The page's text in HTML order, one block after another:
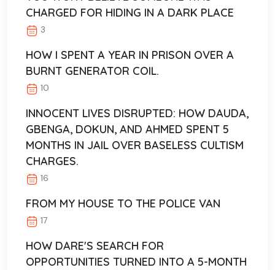
CHARGED FOR HIDING IN A DARK PLACE
3
HOW I SPENT A YEAR IN PRISON OVER A
BURNT GENERATOR COIL.
10
INNOCENT LIVES DISRUPTED: HOW DAUDA,
GBENGA, DOKUN, AND AHMED SPENT 5
MONTHS IN JAIL OVER BASELESS CULTISM
CHARGES.
16
FROM MY HOUSE TO THE POLICE VAN
17
HOW DARE'S SEARCH FOR
OPPORTUNITIES TURNED INTO A 5-MONTH